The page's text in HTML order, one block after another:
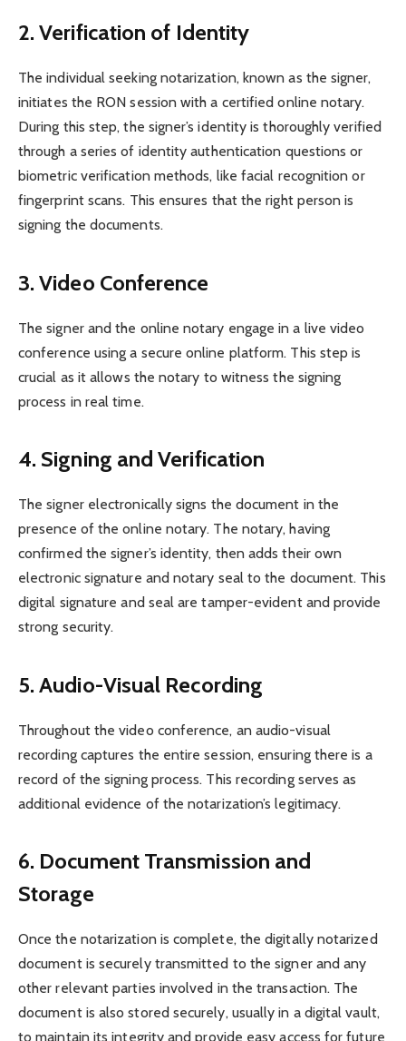
2. Verification of Identity
The individual seeking notarization, known as the signer,
initiates the RON session with a certified online notary.
During this step, the signer’s identity is thoroughly verified
through a series of identity authentication questions or
biometric verification methods, like facial recognition or
fingerprint scans. This ensures that the right person is
signing the documents.
3. Video Conference
The signer and the online notary engage in a live video
conference using a secure online platform. This step is
crucial as it allows the notary to witness the signing
process in real time.
4. Signing and Verification
The signer electronically signs the document in the
presence of the online notary. The notary, having
confirmed the signer’s identity, then adds their own
electronic signature and notary seal to the document. This
digital signature and seal are tamper-evident and provide
strong security.
5. Audio-Visual Recording
Throughout the video conference, an audio-visual
recording captures the entire session, ensuring there is a
record of the signing process. This recording serves as
additional evidence of the notarization’s legitimacy.
6. Document Transmission and
Storage
Once the notarization is complete, the digitally notarized
document is securely transmitted to the signer and any
other relevant parties involved in the transaction. The
document is also stored securely, usually in a digital vault,
to maintain its integrity and provide easy access for future